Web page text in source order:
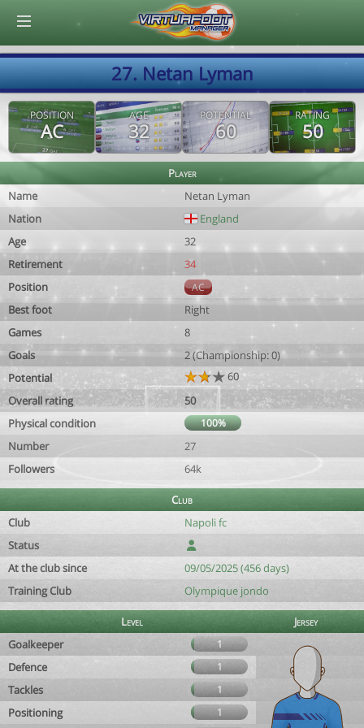
27. Netan Lyman
POSITION
AC
AGE
32
POTENTIAL
60
RATING
50
Player
Name
Netan Lyman
Nation
England
Age
32
Retirement
34
Position
AC
Best foot
Right
Games
8
Goals
2 (Championship: 0)
Potential
60
Overall rating
50
Physical condition
100%
Number
27
Followers
64k
Club
Club
Napoli fc
Status
At the club since
09/05/2025 (456 days)
Training Club
Olympique jondo
Level
Jersey
Goalkeeper
1
Defence 1
Tackles 1
Positioning 1
© Virtuafoot Manager by Aymeric Le Corre 202608091217